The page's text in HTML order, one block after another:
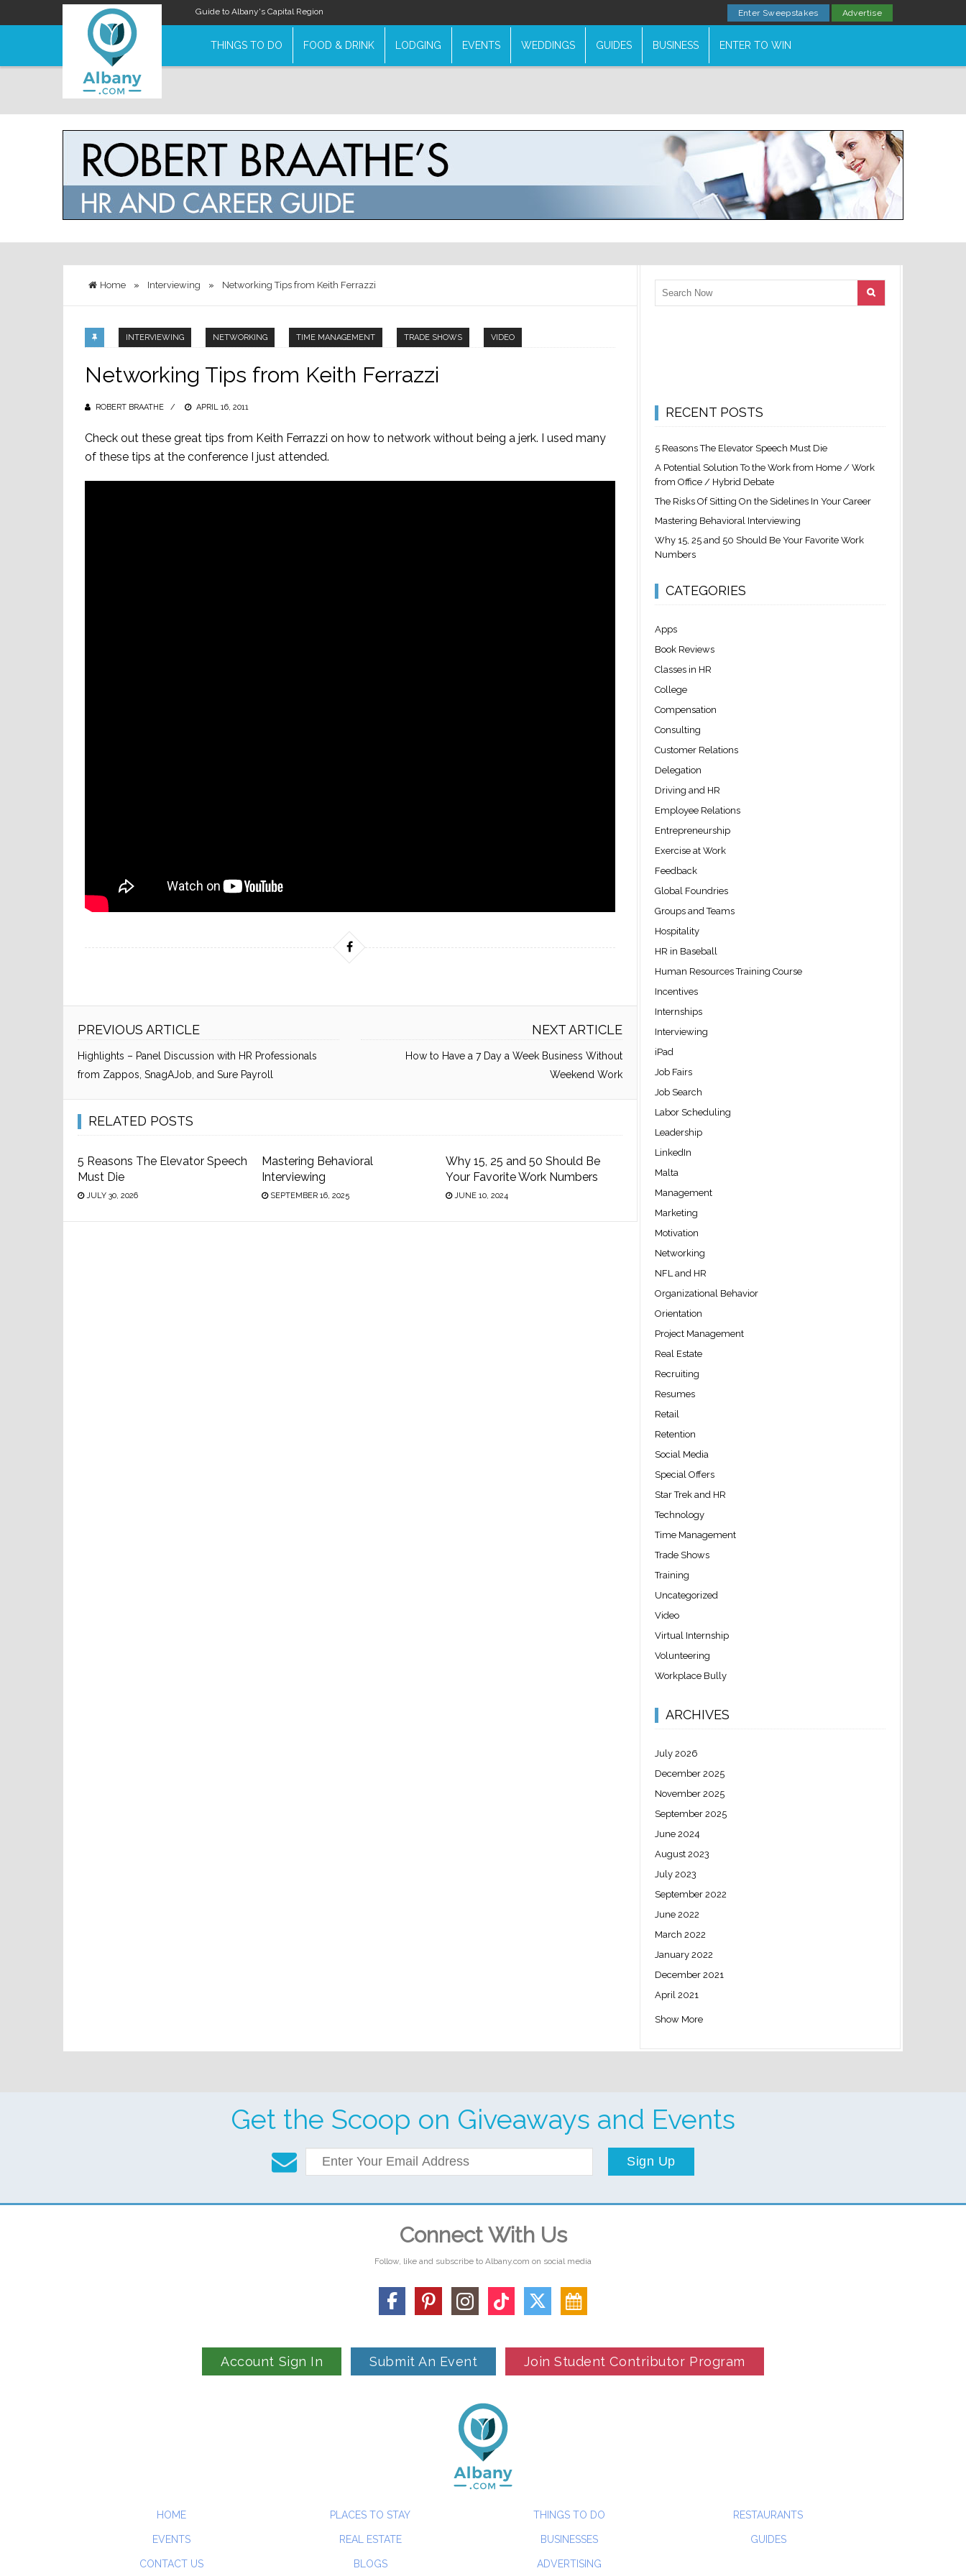
Guide to Albany's Capital Region Enter Sweepstakes Advertise
THINGS TO DO FOOD & DRINK LODGING EVENTS WEDDINGS GUIDES BUSINESS ENTER TO WIN
Home » Interviewing » Networking Tips from Keith Ferrazzi
INTERVIEWING NETWORKING TIME MANAGEMENT TRADE SHOWS VIDEO
Networking Tips from Keith Ferrazzi
ROBERT BRAATHE
POSTED
APRIL 16, 2011
Check out these great tips from Keith Ferrazzi on how to network without being a jerk. I used many
of these tips at the conference I just attended.
PREVIOUS ARTICLE
Highlights – Panel Discussion with HR Professionals
from Zappos, SnagAJob, and Sure Payroll
NEXT ARTICLE
How to Have a 7 Day a Week Business Without
Weekend Work
RELATED POSTS
5 Reasons The Elevator Speech
Must Die
JULY 30, 2026
Mastering Behavioral
Interviewing
SEPTEMBER 16, 2025
Why 15, 25 and 50 Should Be
Your Favorite Work Numbers
JUNE 10, 2024
RECENT POSTS
5 Reasons The Elevator Speech Must Die
A Potential Solution To the Work from Home / Work
from Office / Hybrid Debate
The Risks Of Sitting On the Sidelines In Your Career
Mastering Behavioral Interviewing
Why 15, 25 and 50 Should Be Your Favorite Work
Numbers
CATEGORIES
Apps
Book Reviews
Classes in HR
College
Compensation
Consulting
Customer Relations
Delegation
Driving and HR
Employee Relations
Entrepreneurship
Exercise at Work
Feedback
Global Foundries
Groups and Teams
Hospitality
HR in Baseball
Human Resources Training Course
Incentives
Internships
Interviewing
iPad
Job Fairs
Job Search
Labor Scheduling
Leadership
LinkedIn
Malta
Management
Marketing
Motivation
Networking
NFL and HR
Organizational Behavior
Orientation
Project Management
Real Estate
Recruiting
Resumes
Retail
Retention
Social Media
Special Offers
Star Trek and HR
Technology
Time Management
Trade Shows
Training
Uncategorized
Video
Virtual Internship
Volunteering
Workplace Bully
ARCHIVES
July 2026
December 2025
November 2025
September 2025
June 2024
August 2023
July 2023
September 2022
June 2022
March 2022
January 2022
December 2021
April 2021
Show More
Get the Scoop on Giveaways and Events
Sign Up
Connect With Us
Follow, like and subscribe to Albany.com on social media
Account Sign In Submit An Event Join Student Contributor Program
HOME PLACES TO STAY THINGS TO DO RESTAURANTS
EVENTS REAL ESTATE BUSINESSES GUIDES
CONTACT US BLOGS ADVERTISING